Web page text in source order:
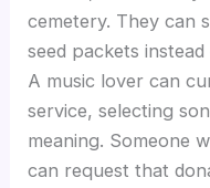
cemetery. They can
seed packets
A music lover can
service, selecting
meaning. Someone
can request that